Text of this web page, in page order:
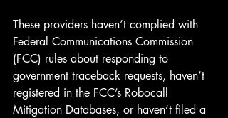
These providers haven’t complied with
Federal Communications Commission
(FCC) rules about responding to
government traceback requests, haven’t
registered in the FCC’s Robocall
Mitigation Databases, or haven’t filed a